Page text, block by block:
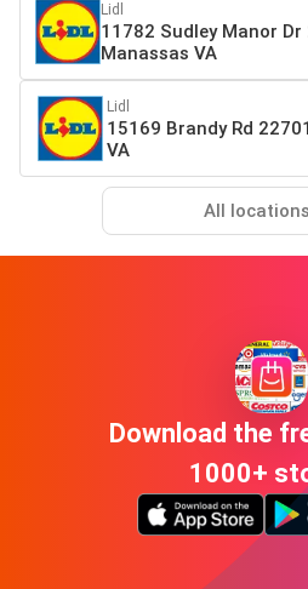
Lidl
11782 Sudley Manor Dr
Manassas VA
Lidl
15169 Brandy Rd
VA
All locations
Download the
1000+